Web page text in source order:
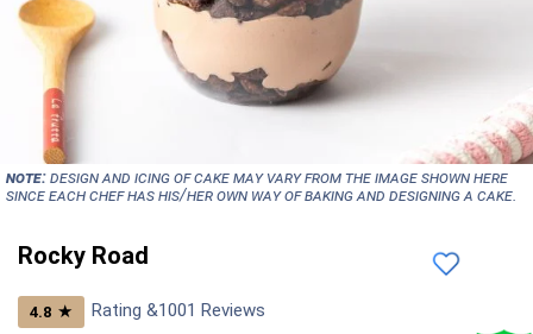
NOTE:Design and icing of cake may vary from the image shown here
since each chef has his/her own way of baking and designing a cake.
Rocky Road
4.8 ★ Rating &1001 Reviews